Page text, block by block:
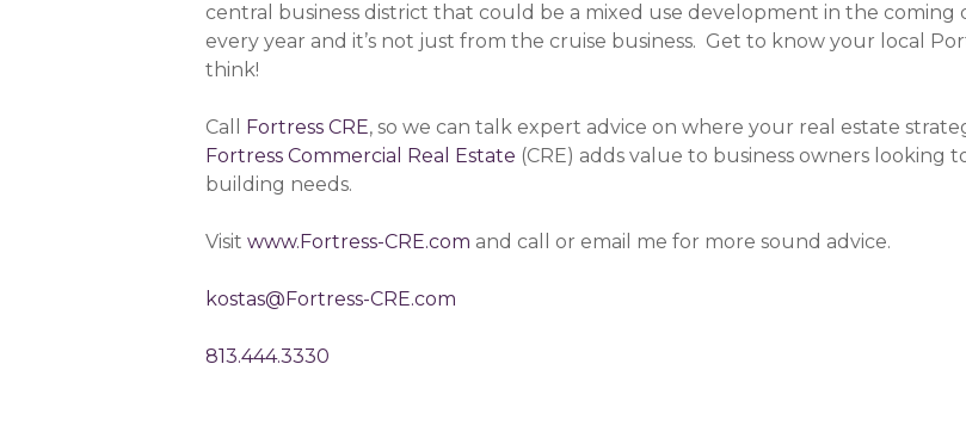
central business district that could be a mixed use development in the coming
every year and it’s not just from the cruise business. Get to know your local
think!
Call Fortress CRE, so we can talk expert advice on where your real estate
Fortress Commercial Real Estate (CRE) adds value to business owners
building needs.
Visitwww.Fortress-CRE.com and call or email me for more sound advice.
kostas@Fortress-CRE.com
813.444.3330